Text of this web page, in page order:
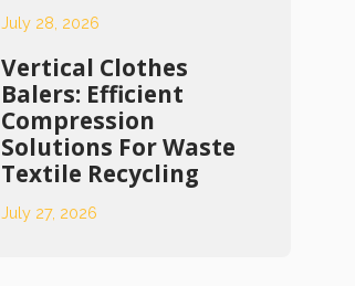
July 28, 2026
Vertical Clothes
Balers: Efficient
Compression
Solutions For Waste
Textile Recycling
July 27, 2026